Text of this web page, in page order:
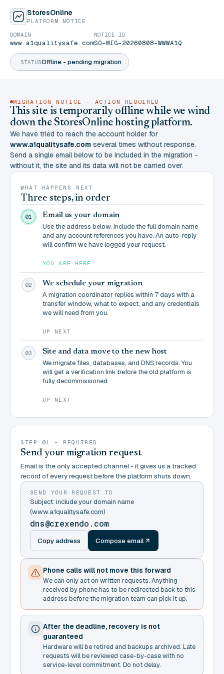
StoresOnline
PLATFORM NOTICE
STATUSOffline - pending migration
DOMAIN
www.a1qualitysafe.com
NOTICE ID
SO-MIG-20260808-WWWA1Q
MIGRATION NOTICE - ACTION REQUIRED
This site is temporarily offline while we wind
down the StoresOnline hosting platform.
We have tried to reach the account holder for
www.a1qualitysafe.com several times without response.
Send a single email below to be included in the migration -
without it, the site and its data will not be carried over.
WHAT HAPPENS NEXT
Three steps, in order
01 Email us your domain
Use the address below. Include the full domain name
and any account references you have. An auto-reply
will confirm we have logged your request.
YOU ARE HERE
02 We schedule your migration
A migration coordinator replies within 7 days with a
transfer window, what to expect, and any credentials
we will need from you.
UP NEXT
03 Site and data move to the new host
We migrate files, databases, and DNS records. You
will get a verification link before the old platform is
fully decommissioned.
UP NEXT
STEP 01 - REQUIRED
Send your migration request
Email is the only accepted channel - it gives us a tracked
record of every request before the platform shuts down.
SEND YOUR REQUEST TO
Subject: include your domain name
(www.a1qualitysafe.com)
dns@crexendo.com
Copy address Compose email
Phone calls will not move this forward
We can only act on written requests. Anything
received by phone has to be redirected back to this
address before the migration team can pick it up.
After the deadline, recovery is not
guaranteed
Hardware will be retired and backups archived. Late
requests will be reviewed case-by-case with no
service-level commitment. Do not delay.